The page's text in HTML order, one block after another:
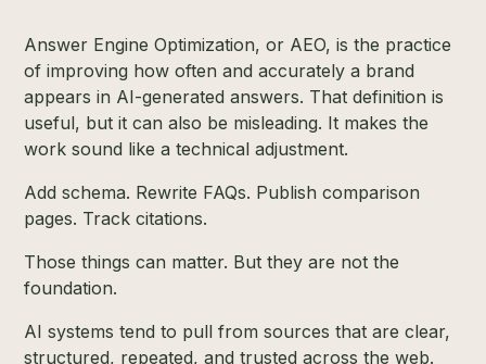
Answer Engine Optimization, or AEO, is the practice
of improving how often and accurately a brand
appears in AI-generated answers. That definition is
useful, but it can also be misleading. It makes the
work sound like a technical adjustment.
Add schema. Rewrite FAQs. Publish comparison
pages. Track citations.
Those things can matter. But they are not the
foundation.
AI systems tend to pull from sources that are clear,
structured, repeated, and trusted across the web.